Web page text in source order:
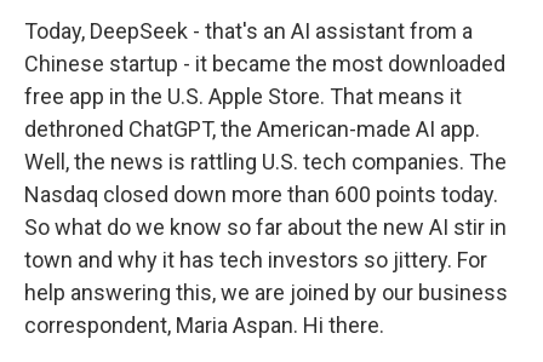
Today, DeepSeek - that's an AI assistant from a
Chinese startup - it became the most downloaded
free app in the U.S. Apple Store. That means it
dethroned ChatGPT, the American-made AI app.
Well, the news is rattling U.S. tech companies. The
Nasdaq closed down more than 600 points today.
So what do we know so far about the new AI stir in
town and why it has tech investors so jittery. For
help answering this, we are joined by our business
correspondent, Maria Aspan. Hi there.